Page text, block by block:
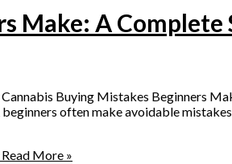
Make: A Complete
Buying Mistakes Beginners
often make avoidable
Read More »